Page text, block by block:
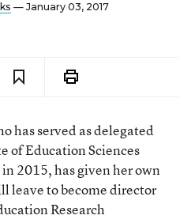
— January 03, 2017
has served as delegated
of Education Sciences
2015, has given her own
leave to become director
Research